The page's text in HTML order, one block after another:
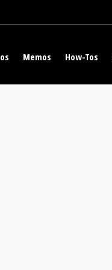
Memos How-Tos